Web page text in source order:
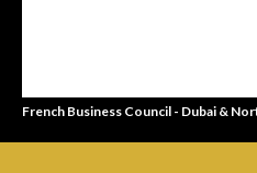
French Business Council - Dubai &